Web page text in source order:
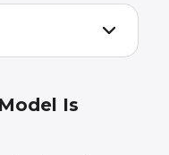
Starts
for the
Is